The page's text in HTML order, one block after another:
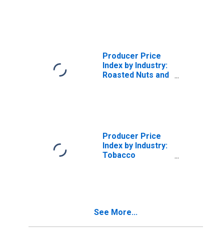
Producer Price
Index by Industry:
Roasted Nuts and
Producer Price
Index by Industry:
Tobacco
Homogenized
See More...